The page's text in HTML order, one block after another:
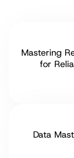
Mastering
for
Data